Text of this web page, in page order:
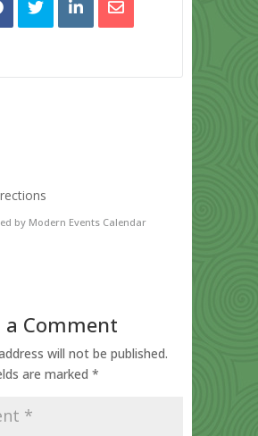
by Modern Events Calendar
a Comment
will not be published.
are marked *